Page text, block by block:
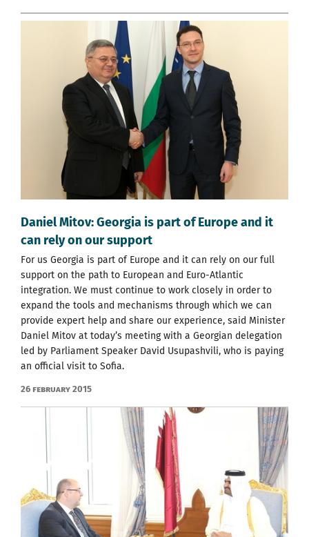
Daniel Mitov: Georgia is part of Europe and it
can rely on our support
For us Georgia is part of Europe and it can rely on our full
support on the path to European and Euro-Atlantic
integration. We must continue to work closely in order to
expand the tools and mechanisms through which we can
provide expert help and share our experience, said Minister
Daniel Mitov at today’s meeting with a Georgian delegation
led by Parliament Speaker David Usupashvili, who is paying
an official visit to Sofia.
26 February 2015